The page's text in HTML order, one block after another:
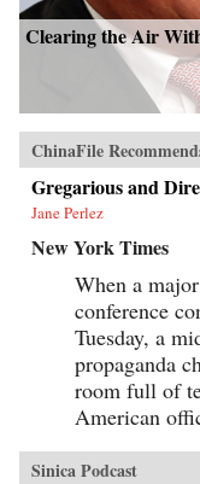
Clearing the Air
ChinaFile
Gregarious and
Jane Perlez
New York Times
When a
conference
Tuesday, a
propaganda
room full of
American
Sinica Podcast